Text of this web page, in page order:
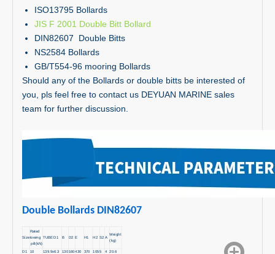
ISO13795 Bollards
JIS F 2001 Double Bitt Bollard
DIN82607 Double Bitts
NS2584 Bollards
GB/T554-96 mooring Bollards
Should any of the Bollards or double bitts be interested of
you, pls feel free to contact us DEYUAN MARINE sales
team for further discussion.
Double Bollards DIN82607
Size
Rated
towing
pill(kN)
TUBE D1 B D2 E H1 H2 S2 A
Weight
(kg)
D1 10 139.9x6.3 130160430 370 105 5 4 20.6